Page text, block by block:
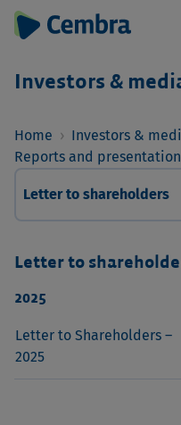
Investors &
Home › Investors &
Reports and
Letter to shareholders
Letter to
2025
Letter to Shareholders –
2025